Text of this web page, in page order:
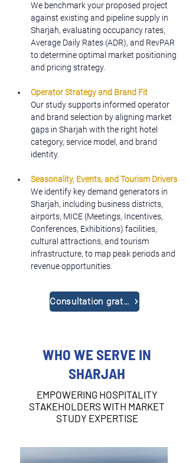
We benchmark your proposed project
against existing and pipeline supply in
Sharjah, evaluating occupancy rates,
Average Daily Rates (ADR), and RevPAR
to determine optimal market positioning
and pricing strategy.
Operator Strategy and Brand Fit
Our study supports informed operator
and brand selection by aligning market
gaps in Sharjah with the right hotel
category, service model, and brand
identity.
Seasonality, Events, and Tourism Drivers
We identify key demand generators in
Sharjah, including business districts,
airports, MICE (Meetings, Incentives,
Conferences, Exhibitions) facilities,
cultural attractions, and tourism
infrastructure, to map peak periods and
revenue opportunities
Consultation gratuite
WHO WE SERVE IN
SHARJAH
EMPOWERING HOSPITALITY
STAKEHOLDERS WITH MARKET
STUDY EXPERTISE